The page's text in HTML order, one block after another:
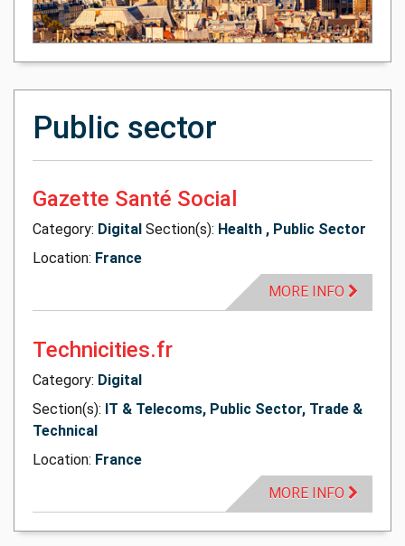
Public sector
Gazette Santé Social
Category: Digital Section(s): Health , Public Sector
Location: France
MORE INFO
Technicities.fr
Category: Digital
Section(s): IT & Telecoms, Public Sector, Trade &
Technical
Location: France
MORE INFO